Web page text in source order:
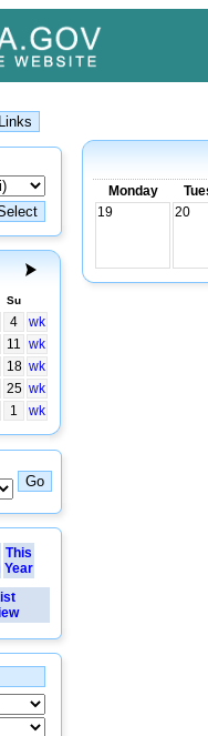
Su
4
wk
11 wk
18 wk
25 wk
1 wk
This
Year
Monday
19
20